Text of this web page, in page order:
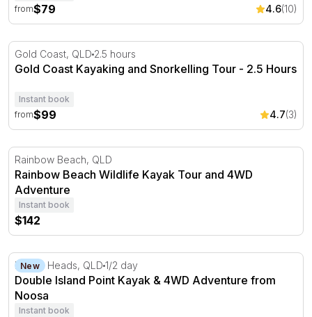
from$79 4.6(10)
Gold Coast Kayaking and Snorkelling Tour - 2.5 Hours
Gold Coast, QLD 2.5 hours
Gold Coast Kayaking and Snorkelling Tour - 2.5 Hours
Instant book
from$99 4.7(3)
Rainbow Beach Wildlife Kayak Tour and 4WD Adventure
Rainbow Beach, QLD
Rainbow Beach Wildlife Kayak Tour and 4WD
Adventure
Instant book
$142
Double Island Point Kayak & 4WD Adventure from
New
Noosa Heads, QLD 1/2 day
Double Island Point Kayak & 4WD Adventure from
Noosa
Instant book